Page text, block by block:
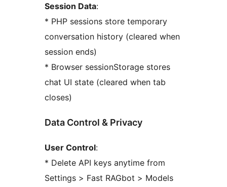
Session Data:
* PHP sessions store temporary
conversation history (cleared when
session ends)
* Browser sessionStorage stores
chat UI state (cleared when tab
closes)
Data Control & Privacy
User Control:
* Delete API keys anytime from
Settings > Fast RAGbot > Models